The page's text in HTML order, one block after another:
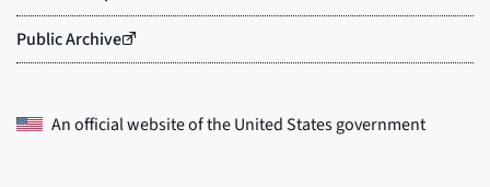
An official website of theUnited States government